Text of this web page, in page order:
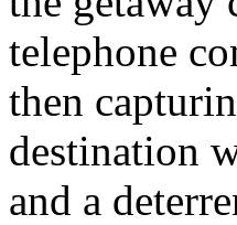
telephone
then
destination
and a